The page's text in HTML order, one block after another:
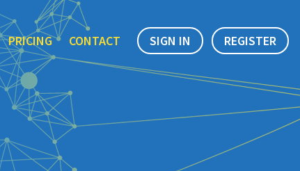
PRICING CONTACT SIGN IN REGISTER